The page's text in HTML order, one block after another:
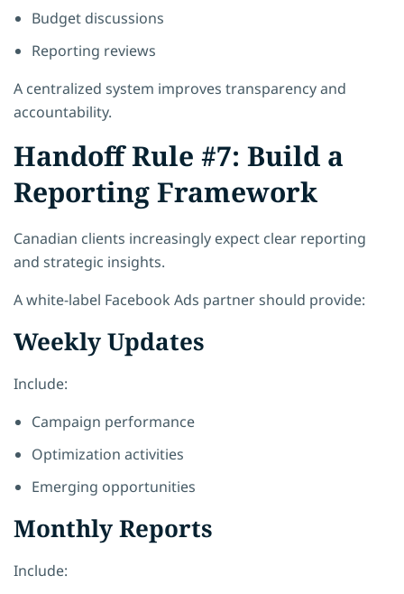
Budget discussions
Reporting reviews
A centralized system improves transparency and
accountability.
Handoff Rule #7: Build a
Reporting Framework
Canadian clients increasingly expect clear reporting
and strategic insights.
A white-label Facebook Ads partner should provide:
Weekly Updates
Include:
Campaign performance
Optimization activities
Emerging opportunities
Monthly Reports
Include: